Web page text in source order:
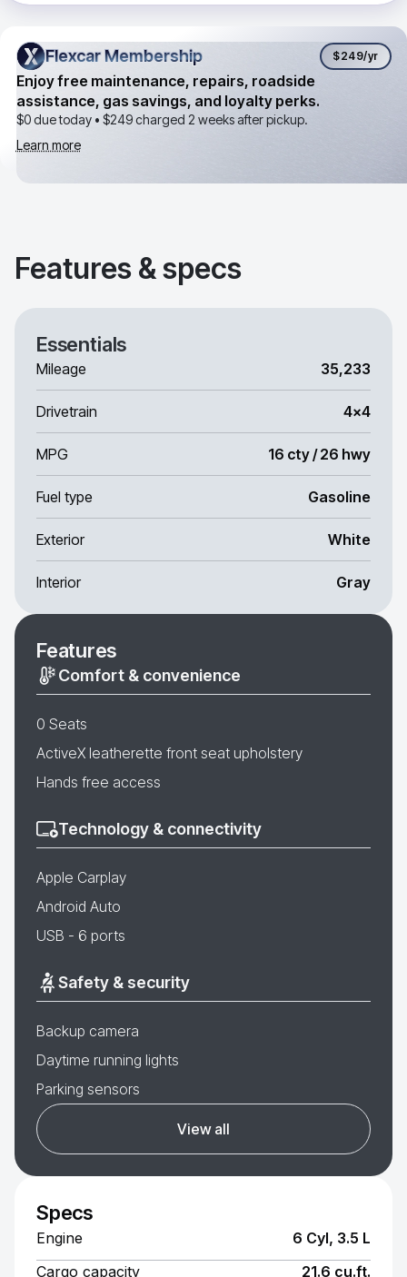
Flexcar Membership
Flexcar Membership $249/yr
Enjoy free maintenance, repairs, roadside
assistance, gas savings, and loyalty perks.
$0 due today • $249charged 2 weeks after pickup.
Learn more
Features & specs
Essentials
Mileage 35,233
Drivetrain 4x4
MPG 16 cty / 26 hwy
Fuel type Gasoline
Exterior White
Interior Gray
Features
Comfort & convenience
0 Seats
ActiveX leatherette front seat upholstery
Hands free access
Technology & connectivity
Apple Carplay
Android Auto
USB - 6 ports
Safety & security
Backup camera
Daytime running lights
Parking sensors
View all
Specs
Engine
6 Cyl, 3.5 L
Cargo capacity
21.6 cu.ft.